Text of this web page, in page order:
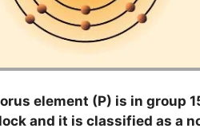
element (P) is in group
and it is classified as a